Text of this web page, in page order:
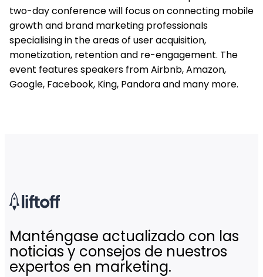
two-day conference will focus on connecting mobile
growth and brand marketing professionals
specialising in the areas of user acquisition,
monetization, retention and re-engagement. The
event features speakers from Airbnb, Amazon,
Google, Facebook, King, Pandora and many more.
Manténgase actualizado con las
noticias y consejos de nuestros
expertos en marketing.